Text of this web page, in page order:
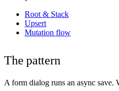
Root & Stack
Upsert
Mutation flow
The pattern
A form dialog runs an async save.